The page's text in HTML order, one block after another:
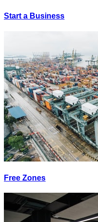
Start a Business
Free Zones